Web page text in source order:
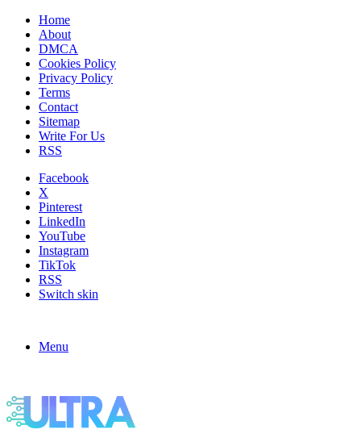
Home
About
DMCA
Cookies Policy
Privacy Policy
Terms
Contact
Sitemap
Write For Us
RSS
Facebook
X
Pinterest
LinkedIn
YouTube
Instagram
TikTok
RSS
Switch skin
Menu